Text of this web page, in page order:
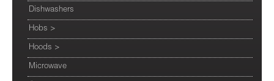
Dishwashers
Hobs >
Hoods >
Microwave